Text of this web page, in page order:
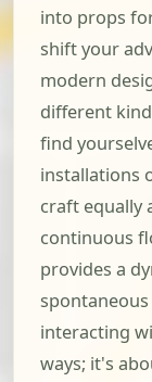
into props
shift your
modern
different
find
installations
craft equally
continuous
provides a
interacting
ways; it's